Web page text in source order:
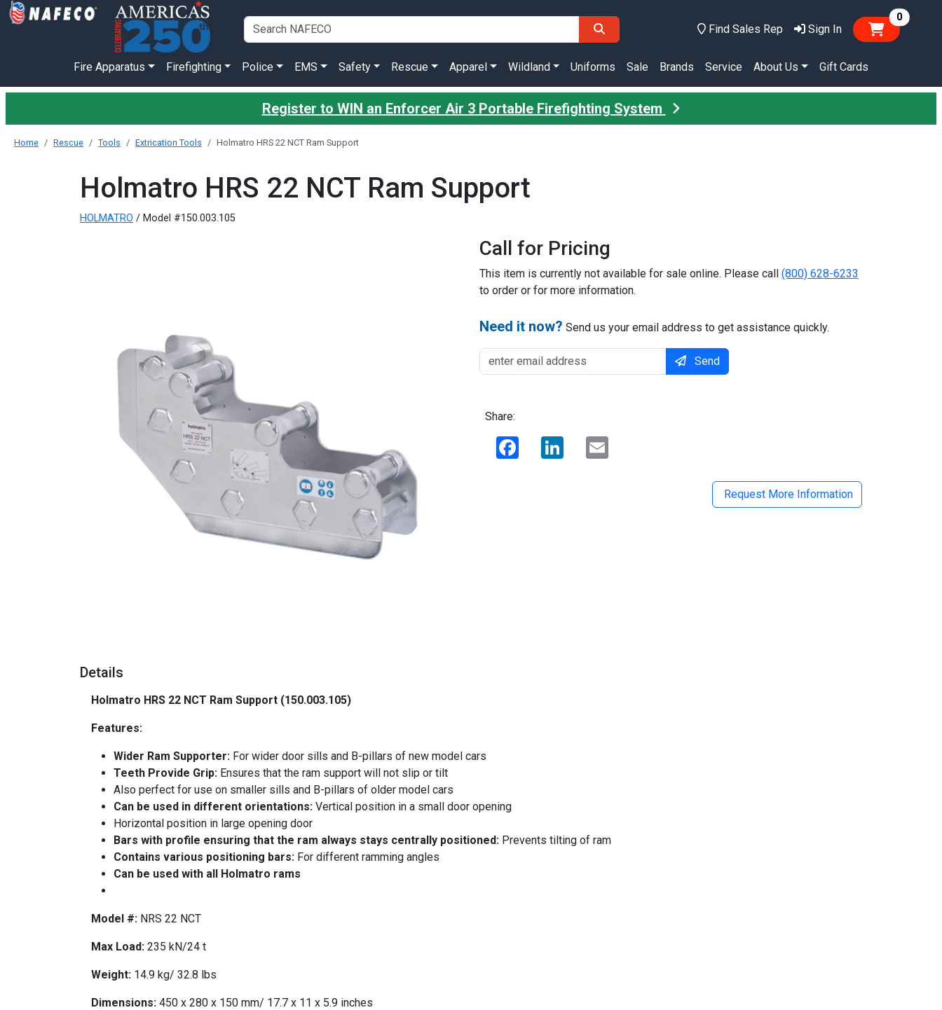
Find Sales Rep Sign In
0items
Fire Apparatus Firefighting Police EMS Safety Rescue Apparel Wildland Uniforms Sale Brands Service About Us Gift Cards
Register to WIN an Enforcer Air 3 Portable Firefighting System
Home Rescue Tools Extrication Tools Holmatro HRS 22 NCT Ram Support
Holmatro HRS 22 NCT Ram Support
HOLMATRO / Model #150.003.105
Call for Pricing
This item is currently not available for sale online. Please call (800) 628-6233
to order or for more information.
Need it now? Send us your email address to get assistance quickly.
Send
Share:
Facebook LinkedIn
Request More Information
Details
Holmatro HRS 22 NCT Ram Support (150.003.105)
Features:
Wider Ram Supporter: For wider door sills and B-pillars of new model cars
Teeth Provide Grip: Ensures that the ram support will not slip or tilt
Also perfect for use on smaller sills and B-pillars of older model cars
Can be used in different orientations: Vertical position in a small door opening
Horizontal position in large opening door
Bars with profile ensuring that the ram always stays centrally positioned: Prevents tilting of ram
Contains various positioning bars: For different ramming angles
Can be used with all Holmatro rams
Model #: NRS 22 NCT
Max Load: 235 kN/24 t
Weight: 14.9 kg/ 32.8 lbs
Dimensions: 450 x 280 x 150 mm/ 17.7 x 11 x 5.9 inches